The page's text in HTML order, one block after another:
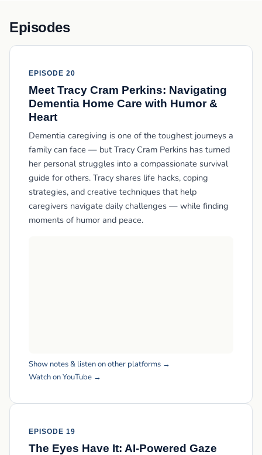
Episodes
EPISODE 20
Meet Tracy Cram Perkins: Navigating
Dementia Home Care with Humor &
Heart
Dementia caregiving is one of the toughest journeys a
family can face — but Tracy Cram Perkins has turned
her personal struggles into a compassionate survival
guide for others. Tracy shares life hacks, coping
strategies, and creative techniques that help
caregivers navigate daily challenges — while finding
moments of humor and peace.
Show notes & listen on other platforms →
Watch on YouTube →
EPISODE 19
The Eyes Have It: AI-Powered Gaze